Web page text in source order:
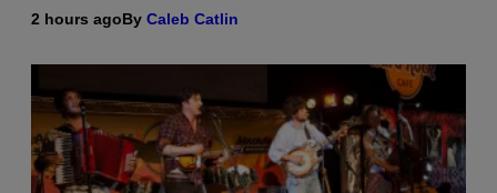
2 hours agoBy Caleb Catlin